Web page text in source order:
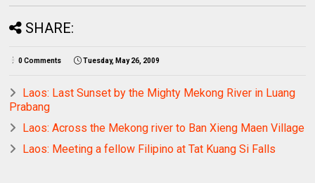
SHARE:
0 Comments Tuesday, May 26, 2009
Laos: Last Sunset by the Mighty Mekong River in Luang
Prabang
Laos: Across the Mekong river to Ban Xieng Maen Village
Laos: Meeting a fellow Filipino at Tat Kuang Si Falls